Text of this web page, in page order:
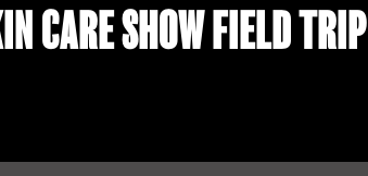
CARE SHOW FIELD TRIP